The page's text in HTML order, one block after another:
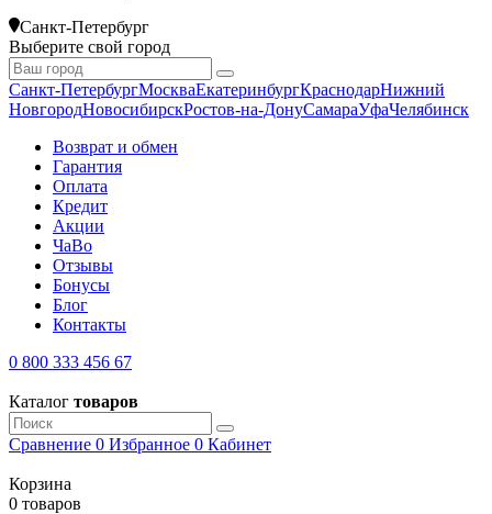
Санкт-Петербург
Выберите свой город
Санкт-ПетербургМоскваЕкатеринбургКраснодарНижний
НовгородНовосибирскРостов-на-ДонуСамараУфаЧелябинск
Возврат и обмен
Гарантия
Оплата
Кредит
Акции
ЧаВо
Отзывы
Бонусы
Блог
Контакты
0 800 333 456 67
Каталог товаров
Сравнение 0 Избранное 0 Кабинет
Корзина
0 товаров